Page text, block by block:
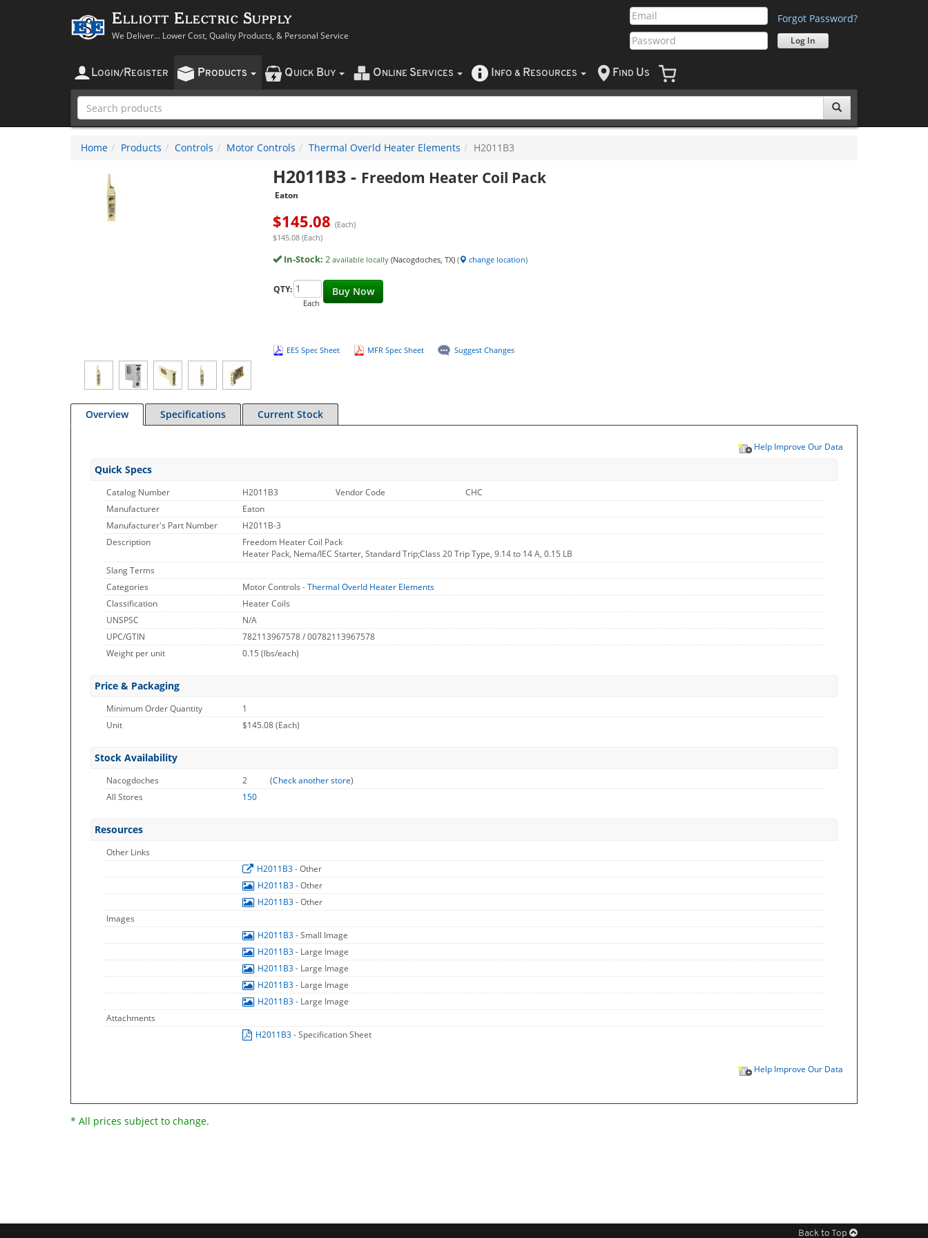
Elliott Electric Supply
We Deliver... Lower Cost, Quality Products, & Personal Service
Forgot Password?
LOGIN/ REGISTER PRODUCTS QUICK BUY O NLINE SERVICES NFO & RESOURCES F IND US
Home Products Controls Motor Controls Thermal Overld Heater Elements H2011B3
H2011B3- Freedom Heater Coil Pack
Eaton
$145.08 (Each)
$145.08 (Each)
In-Stock: 2 available locally (Nacogdoches, TX)( change location)
Buy Now
QTY:
Each
EES Spec Sheet MFR Spec Sheet Suggest Changes
Overview Specifications Current Stock
Help Improve Our Data
Quick Specs
Catalog Number H2011B3 Vendor Code
CHC
Manufacturer
Eaton
Manufacturer's Part Number
H2011B-3
Description
Freedom Heater Coil Pack
Heater Pack, Nema/IEC Starter, Standard Trip;Class 20 Trip Type, 9.14 to 14 A, 0.15 LB
Slang Terms
Categories
Motor Controls -Thermal Overld Heater Elements
Classification
Heater Coils
UNSPSC
N/A
UPC/GTIN
782113967578 / 00782113967578
Weight per unit
0.15 (lbs/each)
Price & Packaging
Minimum Order Quantity
1
Unit
$145.08 (Each)
Stock Availability
Nacogdoches 2 (Check another store)
All Stores
150
Resources
Other Links
H2011B3- Other
H2011B3- Other
H2011B3- Other
Images
H2011B3- Small Image
H2011B3- Large Image
H2011B3- Large Image
H2011B3- Large Image
H2011B3- Large Image
Attachments
H2011B3- Specification Sheet
Help Improve Our Data
* All prices subject to change.
Back to Top